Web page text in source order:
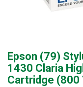
Epson (79)
1430 Claria
Cartridge (800